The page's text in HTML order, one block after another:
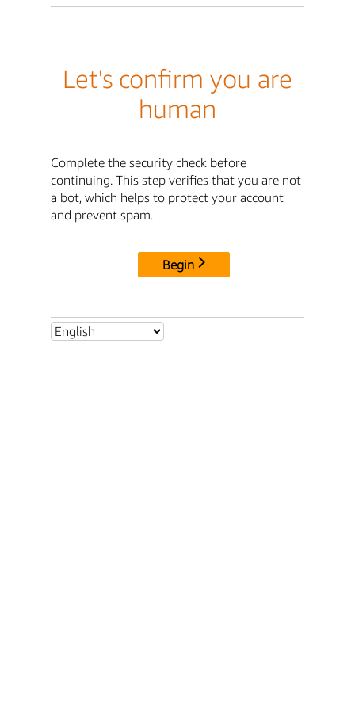
Let's confirm you are
human
Complete the security check before
continuing. This step verifies that you are not
a bot, which helps to protect your account
and prevent spam.
Begin